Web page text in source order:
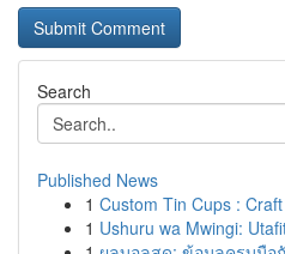
Search
Published News
1 Custom Tin Cups :
1 Ushuru wa Mwingi: